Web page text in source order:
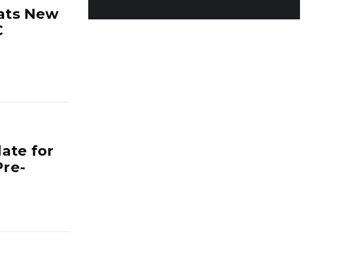
New
for